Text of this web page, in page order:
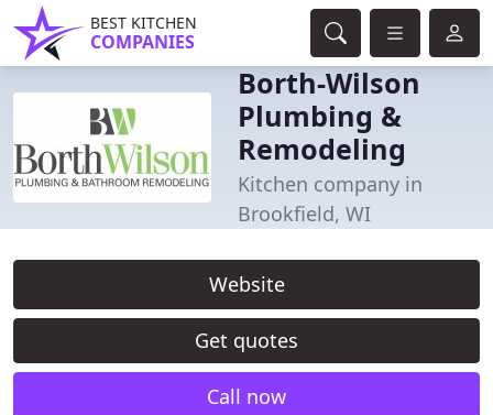
BEST KITCHEN
COMPANIES
Borth-Wilson
Plumbing &
Remodeling
Kitchen company in
Brookfield, WI
Website
Get quotes
Call now